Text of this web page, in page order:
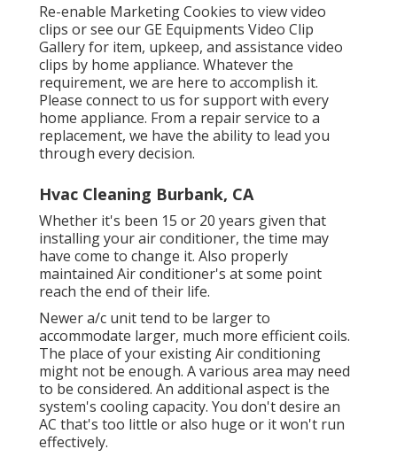
Re-enable Marketing Cookies to view video
clips or see ourGE Equipments Video Clip
Galleryfor item, upkeep, and assistance video
clips by home appliance. Whatever the
requirement, we are here to accomplish it.
Please connect to us for supportwith every
home appliance. From a repair service to a
replacement, we have the ability to lead you
through every decision.
Hvac Cleaning Burbank, CA
Whether it's been 15 or 20 years given that
installing your air conditioner, the time may
have come to change it. Also properly
maintained Air conditioner's at some point
reach the end of their life.
Newer a/c unit tend to be larger to
accommodate larger, much more efficient coils.
The place of your existing Air conditioning
might not be enough. A various area may need
to be considered. An additional aspect is the
system's cooling capacity. You don't desire an
AC that's too little or also huge or it won't run
effectively.